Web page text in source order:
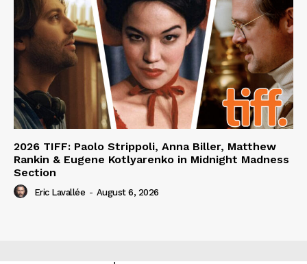
2026 TIFF: Paolo Strippoli, Anna Biller, Matthew
Rankin & Eugene Kotlyarenko in Midnight Madness
Section
Eric Lavallée - August 6, 2026